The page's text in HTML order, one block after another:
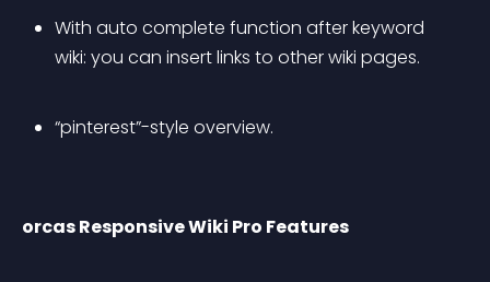
With auto complete function after keyword
wiki: you can insert links to other wiki pages.
“pinterest”-style overview.
orcas Responsive Wiki Pro Features